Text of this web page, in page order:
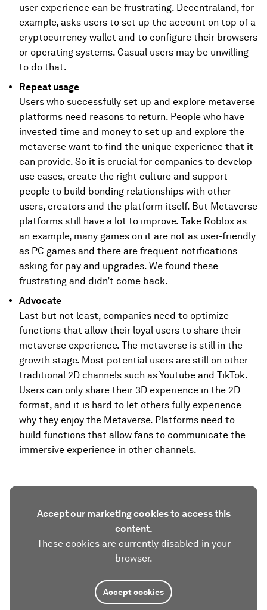
user experience can be frustrating. Decentraland, for
example, asks users to set up the account on top of a
cryptocurrency wallet and to configure their browsers
or operating systems. Casual users may be unwilling
to do that.
Repeat usage
Users who successfully set up and explore metaverse
platforms need reasons to return. People who have
invested time and money to set up and explore the
metaverse want to find the unique experience that it
can provide. So it is crucial for companies to develop
use cases, create the right culture and support
people to build bonding relationships with other
users, creators and the platform itself. But Metaverse
platforms still have a lot to improve. Take Roblox as
an example, many games on it are not as user-friendly
as PC games and there are frequent notifications
asking for pay and upgrades. We found these
frustrating and didn’t come back.
Advocate
Last but not least, companies need to optimize
functions that allow their loyal users to share their
metaverse experience. The metaverse is still in the
growth stage. Most potential users are still on other
traditional 2D channels such as Youtube and TikTok.
Users can only share their 3D experience in the 2D
format, and it is hard to let others fully experience
why they enjoy the Metaverse. Platforms need to
build functions that allow fans to communicate the
immersive experience in other channels.
Accept our marketing cookies to access this
content.
These cookies are currently disabled in your
browser.
Accept cookies